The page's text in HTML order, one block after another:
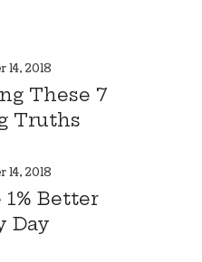
14, 2018
These 7
Truths
14, 2018
Better
Day